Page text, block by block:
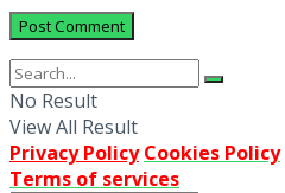
No Result
View All Result
Privacy Policy Cookies Policy
Terms of services